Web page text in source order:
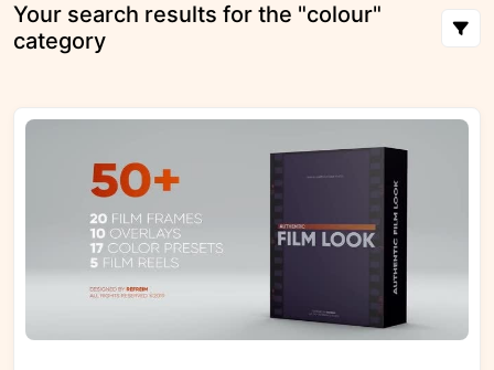
Your search results for the "colour"
category